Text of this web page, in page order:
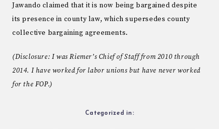
Jawando claimed that it is now being bargained despite
its presence in county law, which supersedes county
collective bargaining agreements.
(Disclosure: I was Riemer’s Chief of Staff from 2010 through
2014. I have worked for labor unions but have never worked
for the FOP.)
Categorized in: